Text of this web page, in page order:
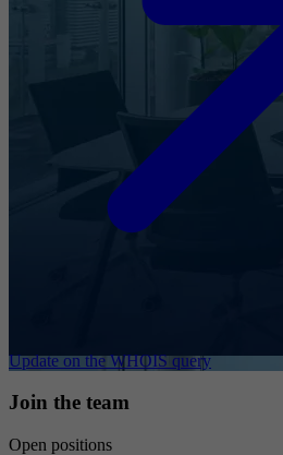
Update on the WHOIS query
Join the team
Open positions